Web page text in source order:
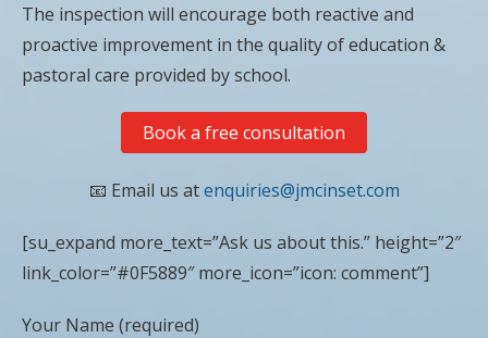
The inspection will encourage both reactive and
proactive improvement in the quality of education &
pastoral care provided by school.
Book a free consultation
📧 Email us atenquiries@jmcinset.com
[su_expand more_text=”Ask us about this.” height=”2″
link_color=”#0F5889″ more_icon=”icon: comment”]
Your Name (required)